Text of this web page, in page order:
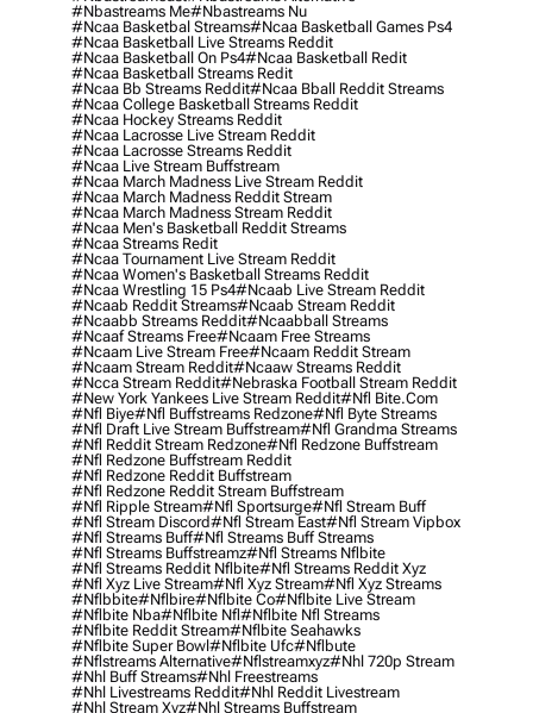
#nbastreams Me#nbastreams Nu
#ncaa Basketbal Streams#ncaa Basketball Games Ps4
#ncaa Basketball Live Streams Reddit
#ncaa Basketball On Ps4#ncaa Basketball Redit
#ncaa Basketball Streams Redit
#ncaa Bb Streams Reddit#ncaa Bball Reddit Streams
#ncaa College Basketball Streams Reddit
#ncaa Hockey Streams Reddit
#ncaa Lacrosse Live Stream Reddit
#ncaa Lacrosse Streams Reddit
#ncaa Live Stream Buffstream
#ncaa March Madness Live Stream Reddit
#ncaa March Madness Reddit Stream
#ncaa March Madness Stream Reddit
#ncaa Men's Basketball Reddit Streams
#ncaa Streams Redit
#ncaa Tournament Live Stream Reddit
#ncaa Women's Basketball Streams Reddit
#ncaa Wrestling 15 Ps4#ncaab Live Stream Reddit
#ncaab Reddit Streams#ncaab Stream Reddit
#ncaabb Streams Reddit#ncaabball Streams
#ncaaf Streams Free#ncaam Free Streams
#ncaam Live Stream Free#ncaam Reddit Stream
#ncaam Stream Reddit#ncaaw Streams Reddit
#ncca Stream Reddit#nebraska Football Stream Reddit
#new York Yankees Live Stream Reddit#nfl Bite.com
#nfl Biye#nfl Buffstreams Redzone#nfl Byte Streams
#nfl Draft Live Stream Buffstream#nfl Grandma Streams
#nfl Reddit Stream Redzone#nfl Redzone Buffstream
#nfl Redzone Buffstream Reddit
#nfl Redzone Reddit Buffstream
#nfl Redzone Reddit Stream Buffstream
#nfl Ripple Stream#nfl Sportsurge#nfl Stream Buff
#nfl Stream Discord#nfl Stream East#nfl Stream Vipbox
#nfl Streams Buff#nfl Streams Buff Streams
#nfl Streams Buffstreamz#nfl Streams Nflbite
#nfl Streams Reddit Nflbite#nfl Streams Reddit Xyz
#nfl Xyz Live Stream#nfl Xyz Stream#nfl Xyz Streams
#nflbbite#nflbire#nflbite Co#nflbite Live Stream
#nflbite Nba#nflbite Nfl#nflbite Nfl Streams
#nflbite Reddit Stream#nflbite Seahawks
#nflbite Super Bowl#nflbite Ufc#nflbute
#nflstreams Alternative#nflstreamxyz#nhl 720p Stream
#nhl Buff Streams#nhl Freestreams
#nhl Livestreams Reddit#nhl Reddit Livestream
#nhl Stream Xyz#nhl Streams Buffstream